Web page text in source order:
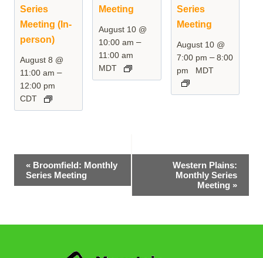
Series
Meeting (In-
person)
August 8 @
11:00 am –
12:00 pm
CDT
Meeting
August 10 @
10:00 am –
11:00 am
MDT
Series
Meeting
August 10 @
7:00 pm –8:00
pm
MDT
Event
Navigation
« Broomfield: Monthly
Series Meeting
Western Plains:
Monthly Series
Meeting »